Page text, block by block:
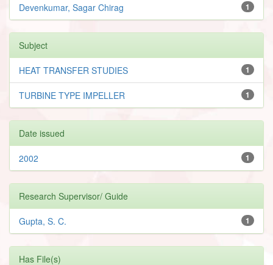
1
Devenkumar, Sagar Chirag
Subject
1
HEAT TRANSFER STUDIES
1
TURBINE TYPE IMPELLER
Date issued
1
2002
Research Supervisor/ Guide
1
Gupta, S. C.
Has File(s)